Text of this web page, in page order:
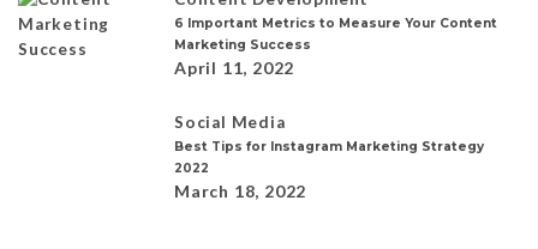
6 Important Metrics to Measure Your Content
Marketing Success
April 11, 2022
Social Media
Best Tips for Instagram Marketing Strategy
2022
March 18, 2022